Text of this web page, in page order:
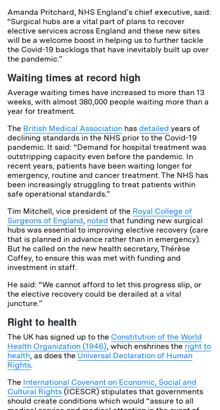
Amanda Pritchard, NHS England’s chief executive, said:
“Surgical hubs are a vital part of plans to recover
elective services across England and these new sites
will be a welcome boost in helping us to further tackle
the Covid-19 backlogs that have inevitably built up over
the pandemic.”
Waiting times at record high
Average waiting times have increased to more than 13
weeks, with almost 380,000 people waiting more than a
year for treatment.
The British Medical Association has detailed years of
declining standards in the NHS prior to the Covid-19
pandemic. It said: “Demand for hospital treatment was
outstripping capacity even before the pandemic. In
recent years, patients have been waiting longer for
emergency, routine and cancer treatment. The NHS has
been increasingly struggling to treat patients within
safe operational standards.”
Tim Mitchell, vice president of the Royal College of
Surgeons of England, noted that funding new surgical
hubs was essential to improving elective recovery (care
that is planned in advance rather than in emergency).
But he called on the new health secretary, Thérèse
Coffey, to ensure this was met with funding and
investment in staff.
He said: “We cannot afford to let this progress slip, or
the elective recovery could be derailed at a vital
juncture.”
Right to health
The UK has signed up to the Constitution of the World
Health Organization (1946), which enshrines the right to
health, as does the Universal Declaration of Human
Rights.
The International Covenant on Economic, Social and
Cultural Rights (ICESCR) stipulates that governments
should create conditions which would “assure to all